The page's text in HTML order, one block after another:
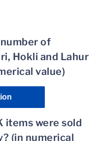
of
Hokli and Lahur
value)
items were sold
(in numerical